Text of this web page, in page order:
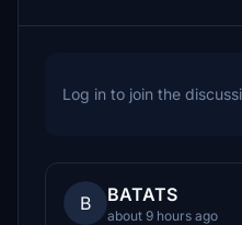
Log in to join the
B BATATS
about 9 hours ago